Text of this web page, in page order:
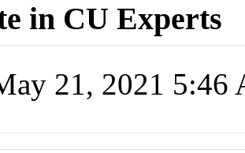
in CU Experts
21, 2021 5:46